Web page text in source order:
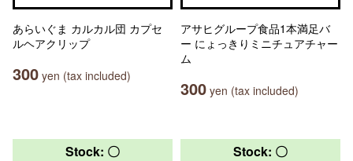
あらいぐま カルカル団 カプセ
ルヘアクリップ
300 yen (tax included)
アサヒグループ食品1本満足バ
ー にょっきりミニチュアチャー
ム
300 yen (tax included)
Stock: 〇 Stock: 〇